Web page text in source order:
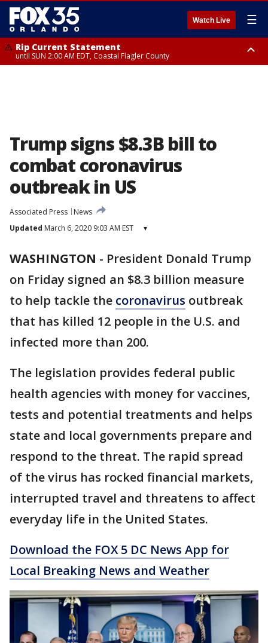
Watch Live ☰
Rip Current Statement
until SUN 2:00 AM EDT, Coastal Flagler County
Trump signs $8.3B bill to
combat coronavirus
outbreak in US
Associated Press
News
Updated March 6, 2020 9:03 AM EST ▾
WASHINGTON - President Donald Trump
on Friday signed an $8.3 billion measure
to help tackle the coronavirus outbreak
that has killed 12 people in the U.S. and
infected more than 200.
The legislation provides federal public
health agencies with money for vaccines,
tests and potential treatments and helps
state and local governments prepare and
respond to the threat. The rapid spread
of the virus has rocked financial markets,
interrupted travel and threatens to affect
everyday life in the United States.
Download the FOX 5 DC News App for
Local Breaking News and Weather